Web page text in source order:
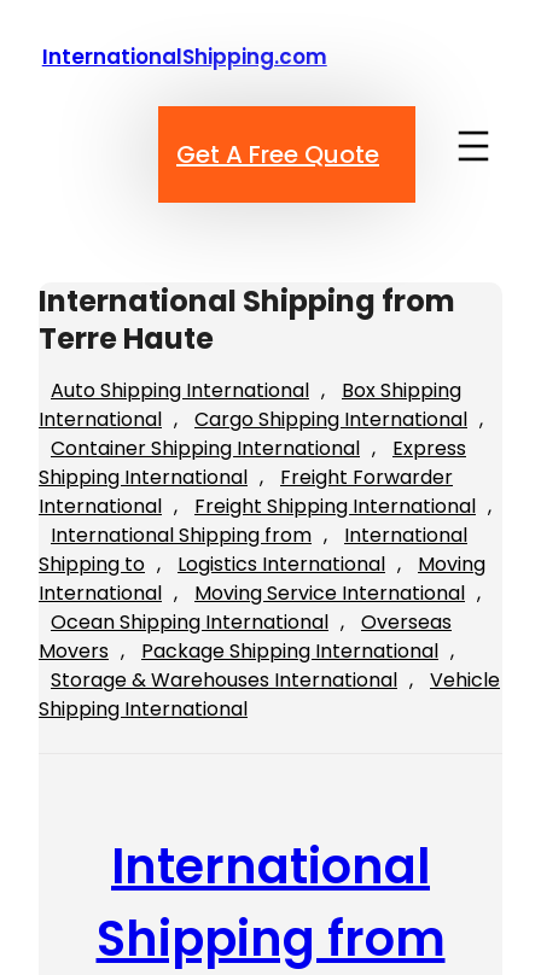
InternationalShipping.com
Get A Free Quote
International Shipping from
Terre Haute
Auto Shipping International ,
Box Shipping
International , Cargo Shipping International
Container Shipping International ,
Express
Shipping International ,
Freight Forwarder
International , Freight Shipping International
International Shipping from ,
International
Shipping to , Logistics International ,
Moving
International , Moving Service International
Ocean Shipping International ,
Overseas
Movers , Package Shipping International
Storage & Warehouses International ,
Vehicle
Shipping International
International
Shipping from